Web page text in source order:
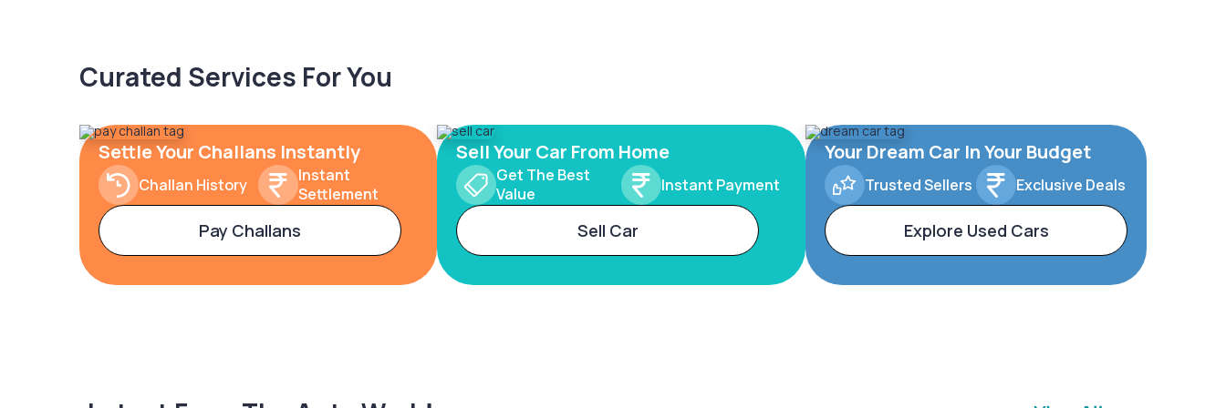
Curated Services For You
Settle Your Challans Instantly
Challan History
Instant
Settlement
Pay Challans
Sell Your Car From Home
Get The Best
Value
Instant Payment
Sell Car
Your Dream Car In Your Budget
Trusted Sellers Exclusive Deals
Explore Used Cars